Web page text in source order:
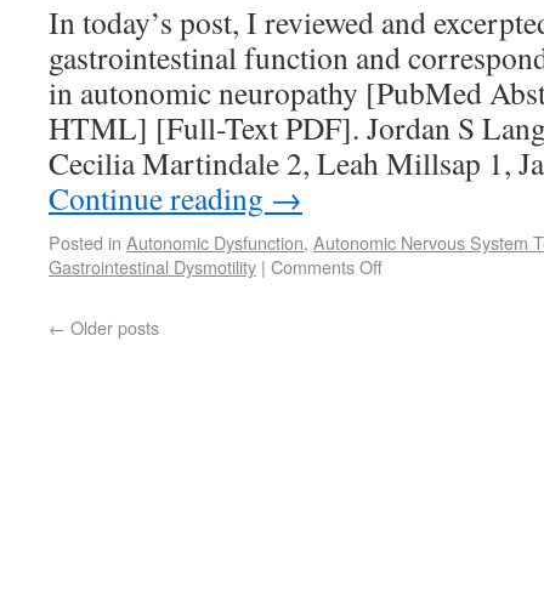
In today’s post, I reviewed and
gastrointestinal function and
in autonomic neuropathy [PubMed
HTML] [Full-Text PDF]. Jordan S
Cecilia Martindale 2, Leah Millsap 1,
Continue reading →
Posted in Autonomic Dysfunction, Autonomic Nervous System
Gastrointestinal Dysmotility | Comments Off
← Older posts